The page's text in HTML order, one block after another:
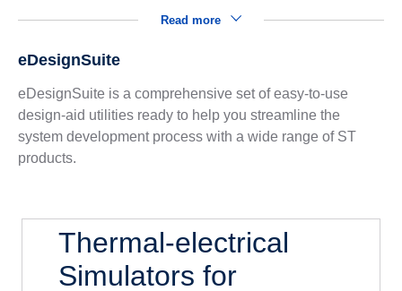
Read more
eDesignSuite
eDesignSuite is a comprehensive set of easy-to-use
design-aid utilities ready to help you streamline the
system development process with a wide range of ST
products.
Thermal-electrical
Simulators for